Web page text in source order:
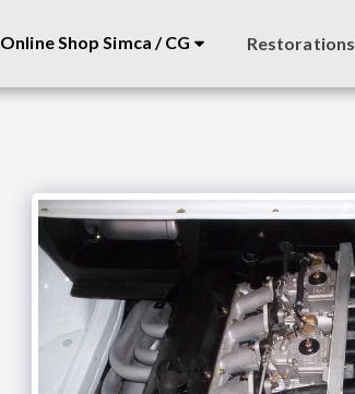
Online Shop Simca / CG Restorations